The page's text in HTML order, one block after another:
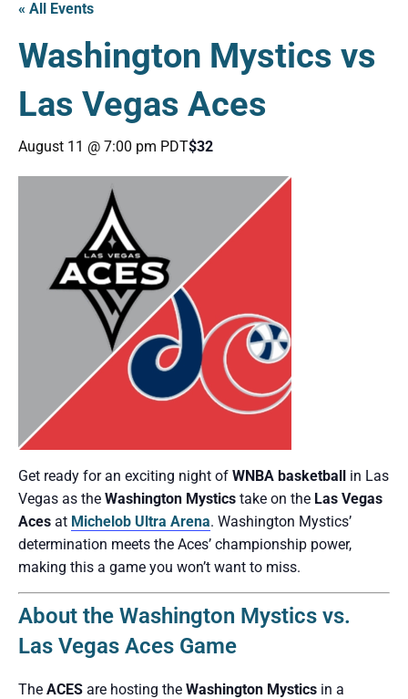
« All Events
Washington Mystics vs
Las Vegas Aces
August 11 @ 7:00 pm PDT$32
Get ready for an exciting night of WNBA basketball in Las
Vegas as the Washington Mystics take on the Las Vegas
Aces at Michelob Ultra Arena. Washington Mystics’
determination meets the Aces’ championship power,
making this a game you won’t want to miss.
About the Washington Mystics vs.
Las Vegas Aces Game
The ACES are hosting the Washington Mystics in a